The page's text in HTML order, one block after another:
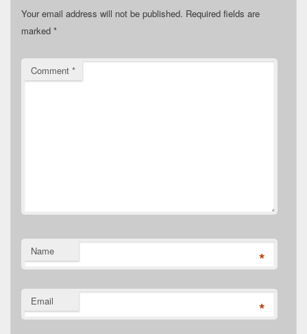
Your email address will not be published. Required fields are
marked *
Comment *
Name *
Email *